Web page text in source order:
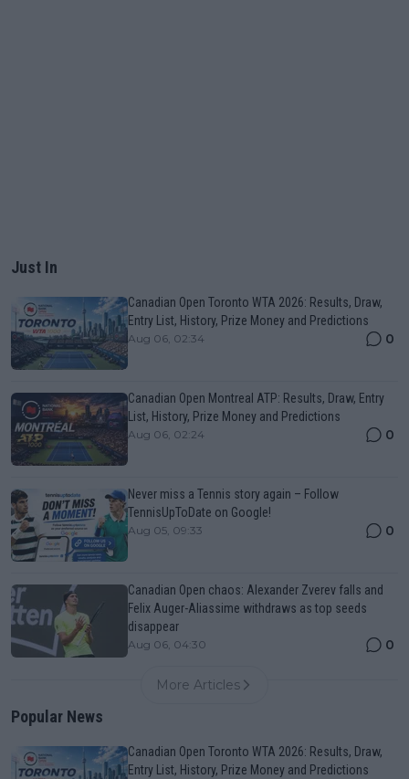
Just In
Canadian Open Toronto WTA 2026: Results, Draw,
Entry List, History, Prize Money and Predictions
Aug 06, 02:34 0
Canadian Open Montreal ATP: Results, Draw, Entry
List, History, Prize Money and Predictions
Aug 06, 02:24 0
Never miss a Tennis story again – Follow
TennisUpToDate on Google!
Aug 05, 09:33 0
Canadian Open chaos: Alexander Zverev falls and
Felix Auger-Aliassime withdraws as top seeds
disappear
Aug 06, 04:30 0
More Articles
Popular News
Canadian Open Toronto WTA 2026: Results, Draw,
Entry List, History, Prize Money and Predictions